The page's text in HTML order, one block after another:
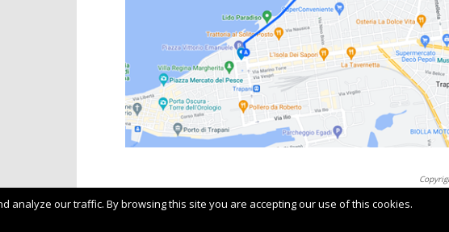
analyze our traffic. By browsing this site you are accepting our use of this cookies.